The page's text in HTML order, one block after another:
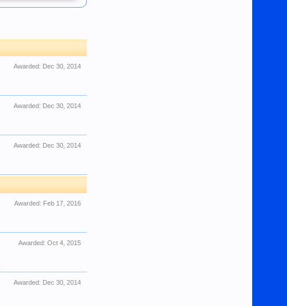
Awarded: Dec 30, 2014
Awarded: Dec 30, 2014
Awarded: Dec 30, 2014
Awarded: Feb 17, 2016
Awarded:Oct 4, 2015
Awarded: Dec 30, 2014